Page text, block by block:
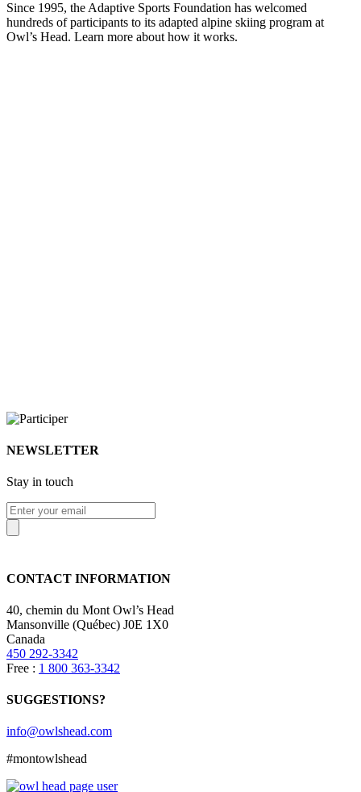
Since 1995, the Adaptive Sports Foundation has welcomed
hundreds of participants to its adapted alpine skiing program at
Owl’s Head. Learn more about how it works.
NEWSLETTER
Stay in touch
CONTACT INFORMATION
40, chemin du Mont Owl’s Head
Mansonville (Québec) J0E 1X0
Canada
450 292-3342
Free : 1 800 363-3342
SUGGESTIONS?
info@owlshead.com
#montowlshead